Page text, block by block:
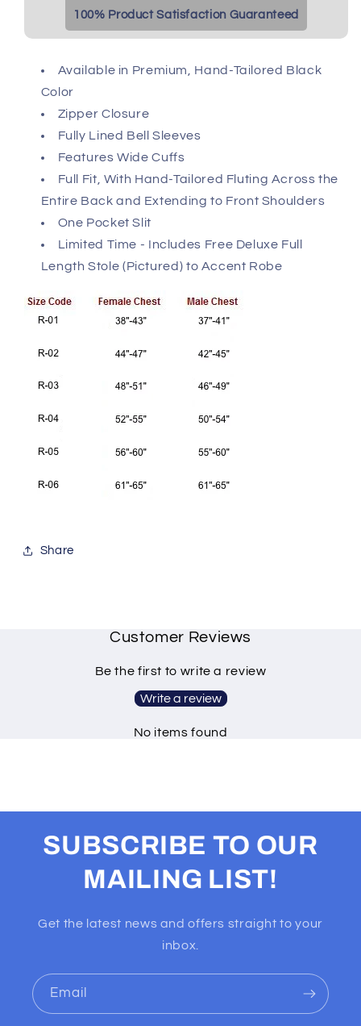
100% Product Satisfaction Guaranteed
Available in Premium, Hand-Tailored Black
Color
Zipper Closure
Fully Lined Bell Sleeves
Features Wide Cuffs
Full Fit, With Hand-Tailored Fluting Across the
Entire Back and Extending to Front Shoulders
One Pocket Slit
Limited Time - Includes Free Deluxe Full
Length Stole (Pictured) to Accent Robe
Share
Customer Reviews
Be the first to write a review
Write a review
No items found
SUBSCRIBE TO OUR
MAILING LIST!
Get the latest news and offers straight to your
inbox.
Email